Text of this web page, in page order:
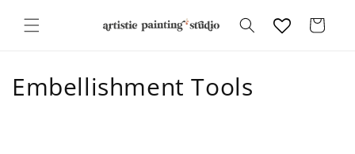
content
Cart
C
Embellishment Tools